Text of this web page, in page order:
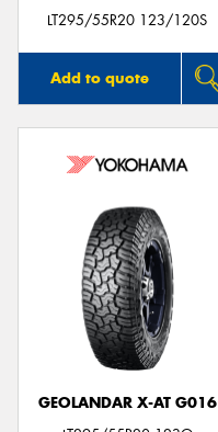
LT295/55R20 123/120S
Add to quote
GEOLANDAR X-AT G016